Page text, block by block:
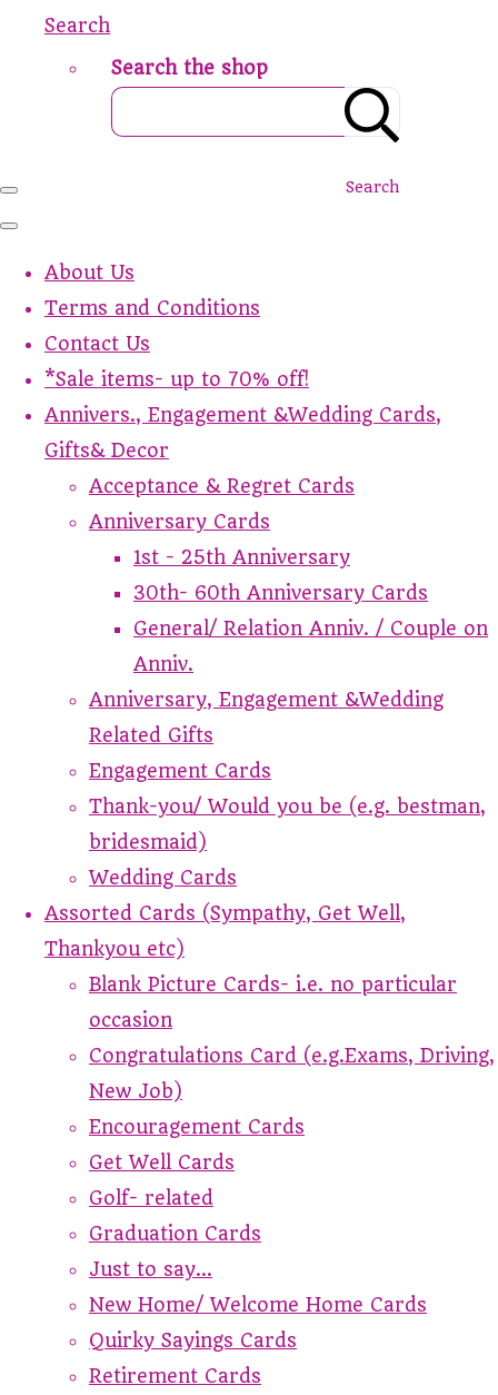
Search
Search the shop
Search
About Us
Terms and Conditions
Contact Us
*Sale items- up to 70% off!
Annivers., Engagement &Wedding Cards,
Gifts& Decor
Acceptance & Regret Cards
Anniversary Cards
1st - 25th Anniversary
30th- 60th Anniversary Cards
General/ Relation Anniv. / Couple on
Anniv.
Anniversary, Engagement &Wedding
Related Gifts
Engagement Cards
Thank-you/ Would you be (e.g. bestman,
bridesmaid)
Wedding Cards
Assorted Cards (Sympathy, Get Well,
Thankyou etc)
Blank Picture Cards- i.e. no particular
occasion
Congratulations Card (e.g.Exams, Driving,
New Job)
Encouragement Cards
Get Well Cards
Golf- related
Graduation Cards
Just to say...
New Home/ Welcome Home Cards
Quirky Sayings Cards
Retirement Cards